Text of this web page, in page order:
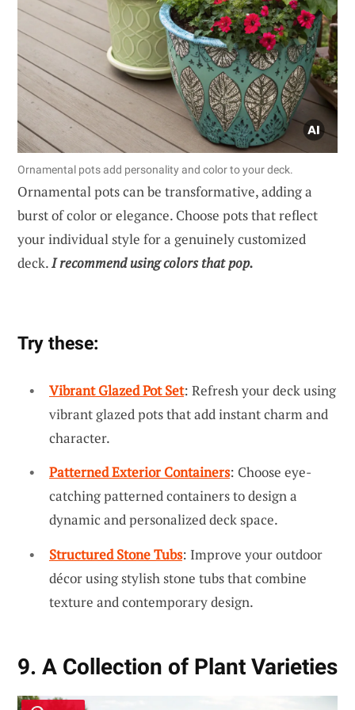
Ornamental pots add personality and color to your deck.
Ornamental pots can be transformative, adding a
burst of color or elegance. Choose pots that reflect
your individual style for a genuinely customized
deck.I recommend using colors that pop.
Try these:
Vibrant Glazed Pot Set: Refresh your deck using
vibrant glazed pots that add instant charm and
character.
Patterned Exterior Containers: Choose eye-
catching patterned containers to design a
dynamic and personalized deck space.
Structured Stone Tubs: Improve your outdoor
décor using stylish stone tubs that combine
texture and contemporary design.
9. A Collection of Plant Varieties